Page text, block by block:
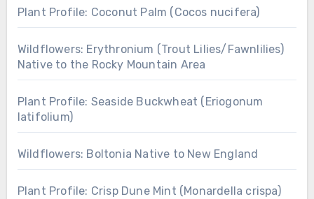
Plant Profile: Coconut Palm (Cocos nucifera)
Wildflowers: Erythronium (Trout Lilies/Fawnlilies)
Native to the Rocky Mountain Area
Plant Profile: Seaside Buckwheat (Eriogonum
latifolium)
Wildflowers: Boltonia Native to New England
Plant Profile: Crisp Dune Mint (Monardella crispa)